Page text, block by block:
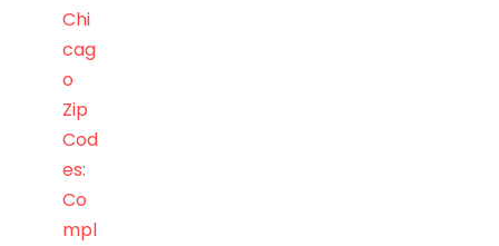
Chi
cag
o
Zip
Cod
es:
Co
mpl